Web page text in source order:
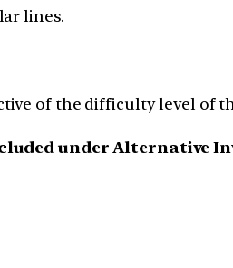
lines.
of the difficulty level of
under Alternative